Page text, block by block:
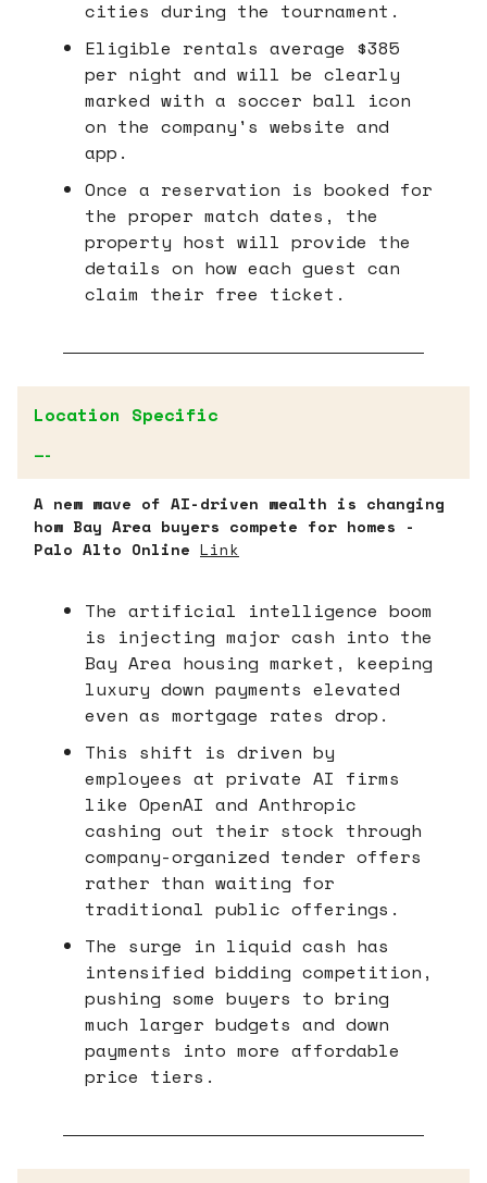
cities during the tournament.
Eligible rentals average $385
per night and will be clearly
marked with a soccer ball icon
on the company's website and
app.
Once a reservation is booked for
the proper match dates, the
property host will provide the
details on how each guest can
claim their free ticket.
Location Specific
—-
A new wave of AI-driven wealth is changing
how Bay Area buyers compete for homes -
Palo Alto Online Link
The artificial intelligence boom
is injecting major cash into the
Bay Area housing market, keeping
luxury down payments elevated
even as mortgage rates drop.
This shift is driven by
employees at private AI firms
like OpenAI and Anthropic
cashing out their stock through
company-organized tender offers
rather than waiting for
traditional public offerings.
The surge in liquid cash has
intensified bidding competition,
pushing some buyers to bring
much larger budgets and down
payments into more affordable
price tiers.